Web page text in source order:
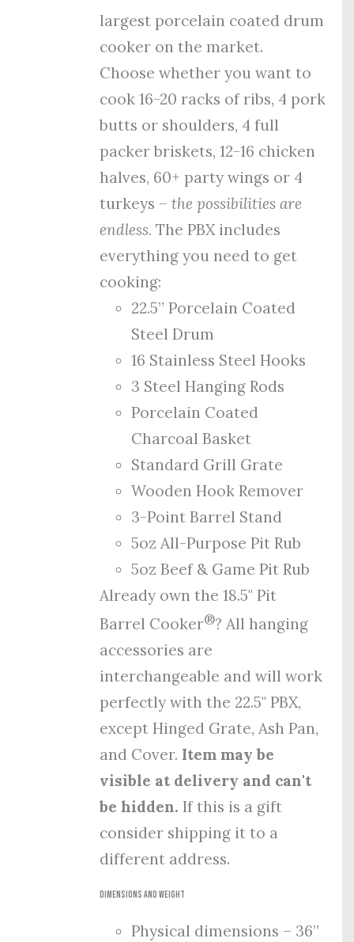
largest porcelain coated drum
cooker on the market.
Choose whether you want to
cook 16-20 racks of ribs, 4 pork
butts or shoulders, 4 full
packer briskets, 12-16 chicken
halves, 60+ party wings or 4
turkeys –the possibilities are
endless. The PBX includes
everything you need to get
cooking:
22.5” Porcelain Coated
Steel Drum
16 Stainless Steel Hooks
3 Steel Hanging Rods
Porcelain Coated
Charcoal Basket
Standard Grill Grate
Wooden Hook Remover
3-Point Barrel Stand
5oz All-Purpose Pit Rub
5oz Beef & Game Pit Rub
Already own the 18.5" Pit
Barrel Cooker®? All hanging
accessories are
interchangeable and will work
perfectly with the 22.5" PBX,
except Hinged Grate, Ash Pan,
and Cover. Item may be
visible at delivery and can't
be hidden. If this is a gift
consider shipping it to a
different address.
Dimensions and Weight
Physical dimensions – 36”